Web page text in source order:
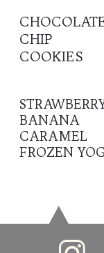
CHIP
COOKIES
BANANA
CARAMEL
FROZEN